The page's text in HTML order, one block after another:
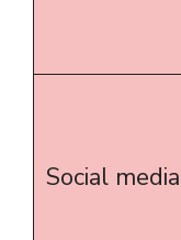
Social media